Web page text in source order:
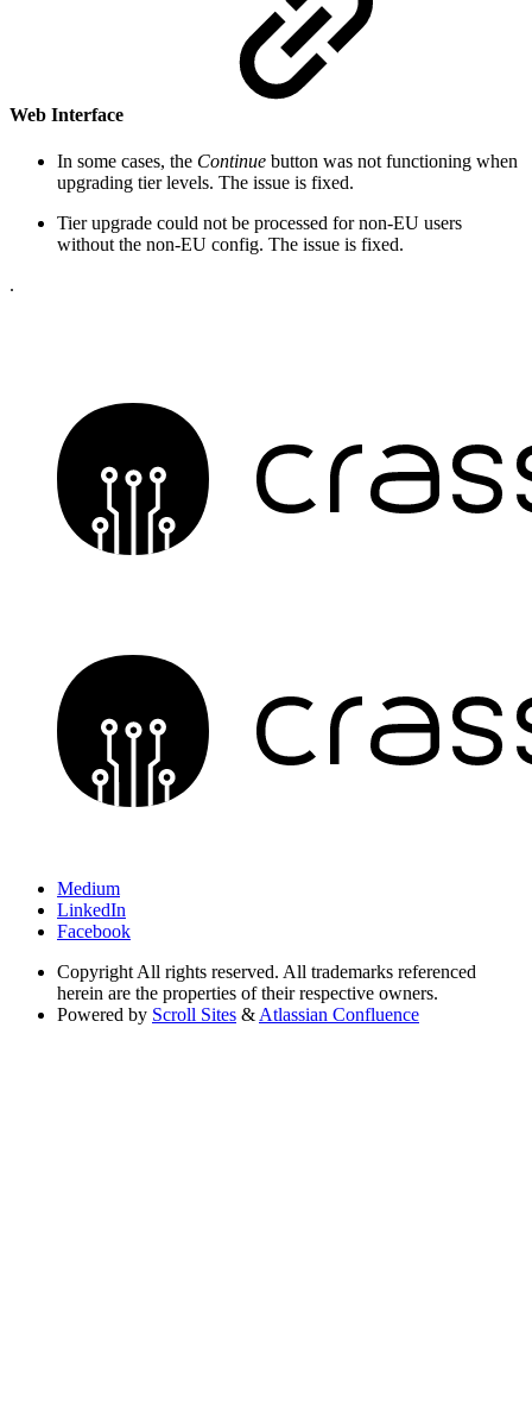
Web Interface
In some cases, the Continue button was not functioning when
upgrading tier levels. The issue is fixed.
Tier upgrade could not be processed for non-EU users
without the non-EU config. The issue is fixed.
.
Medium
LinkedIn
Facebook
Copyright All rights reserved. All trademarks referenced
herein are the properties of their respective owners.
Powered by Scroll Sites & Atlassian Confluence